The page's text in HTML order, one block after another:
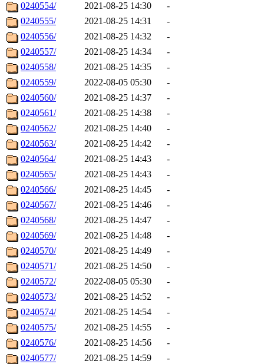
0240554/ 2021-08-25 14:30
-
0240555/
2021-08-25 14:31
-
0240556/
2021-08-25 14:32
-
0240557/
2021-08-25 14:34
-
0240558/
2021-08-25 14:35
-
0240559/
2022-08-05 05:30
-
0240560/
2021-08-25 14:37
-
0240561/
2021-08-25 14:38
-
0240562/
2021-08-25 14:40
-
0240563/
2021-08-25 14:42
-
0240564/
2021-08-25 14:43
-
0240565/
2021-08-25 14:43
-
0240566/
2021-08-25 14:45
-
0240567/
2021-08-25 14:46
-
0240568/
2021-08-25 14:47
-
0240569/
2021-08-25 14:48
-
0240570/
2021-08-25 14:49
-
0240571/
2021-08-25 14:50
-
0240572/
2022-08-05 05:30
-
0240573/
2021-08-25 14:52
-
0240574/
2021-08-25 14:54
-
0240575/
2021-08-25 14:55
-
0240576/
2021-08-25 14:56
-
0240577/
2021-08-25 14:59
-